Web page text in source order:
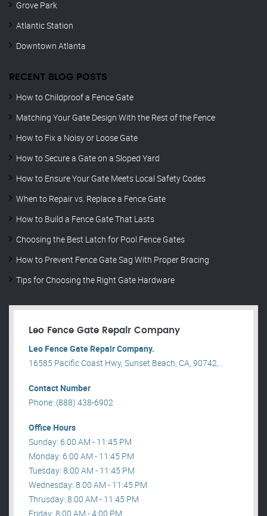
Grove Park
Atlantic Station
Downtown Atlanta
RECENT BLOG POSTS
How to Childproof a Fence Gate
Matching Your Gate Design With the Rest of the Fence
How to Fix a Noisy or Loose Gate
How to Secure a Gate on a Sloped Yard
How to Ensure Your Gate Meets Local Safety Codes
When to Repair vs. Replace a Fence Gate
How to Build a Fence Gate That Lasts
Choosing the Best Latch for Pool Fence Gates
How to Prevent Fence Gate Sag With Proper Bracing
Tips for Choosing the Right Gate Hardware
Leo Fence Gate Repair​ Company
Leo Fence Gate Repair​ Company.
16585 Pacific Coast Hwy, Sunset Beach, CA, 90742, .
Contact Number
Phone: (888) 438-6902
Office Hours
Sunday: 6:00 AM - 11:45 PM
Monday: 6:00 AM - 11:45 PM
Tuesday: 8:00 AM - 11:45 PM
Wednesday: 8:00 AM - 11:45 PM
Thrusday: 8:00 AM - 11:45 PM
Friday: 8:00 AM - 4:00 PM